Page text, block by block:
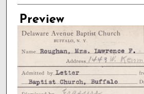
Preview